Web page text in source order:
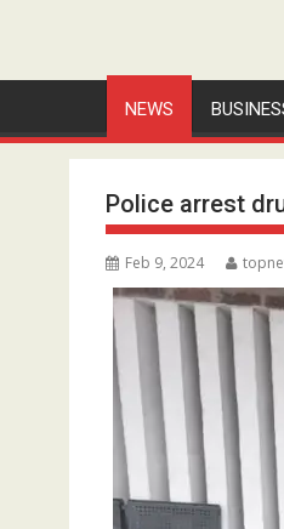
NEWS
Police arrest
Feb 9, 2024